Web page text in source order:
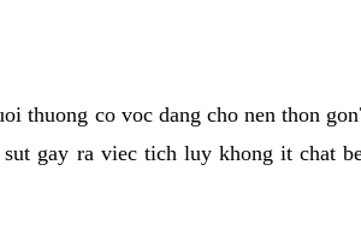
thuong co voc dang cho nen thon
sut gay ra viec tich luy khong it chat